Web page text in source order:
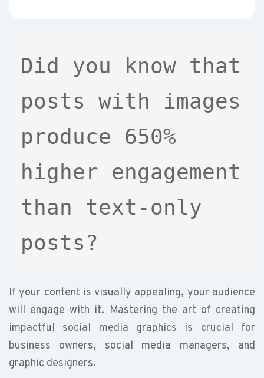
Did you know that
posts with images
produce 650%
higher engagement
than text-only
posts?
If your content is visually appealing, your audience
will engage with it. Mastering the art of creating
impactful social media graphics is crucial for
business owners, social media managers, and
graphic designers.